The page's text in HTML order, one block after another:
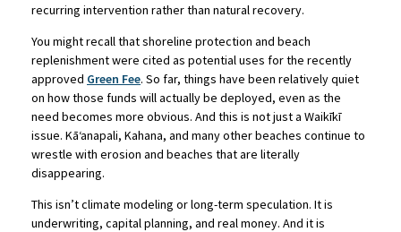
recurring intervention rather than natural recovery.
You might recall that shoreline protection and beach
replenishment were cited as potential uses for the recently
approved Green Fee. So far, things have been relatively quiet
on how those funds will actually be deployed, even as the
need becomes more obvious. And this is not just a Waikīkī
issue. Kā‘anapali, Kahana, and many other beaches continue to
wrestle with erosion and beaches that are literally
disappearing.
This isn’t climate modeling or long-term speculation. It is
underwriting, capital planning, and real money. And it is